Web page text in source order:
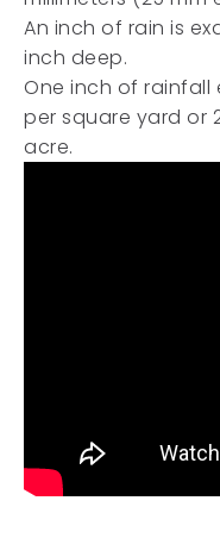
An inch of rain is
inch deep.
One inch of rainfall
per square yard or
acre.